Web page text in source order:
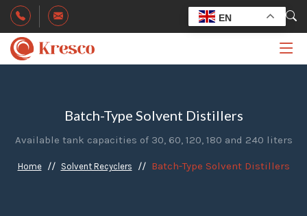
EN
Batch-Type Solvent Distillers
Available tank capacities of 30, 60, 120, 180 and 240 liters
Home Solvent Recyclers Batch-Type Solvent Distillers